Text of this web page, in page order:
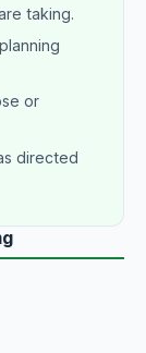
taking.
or
directed